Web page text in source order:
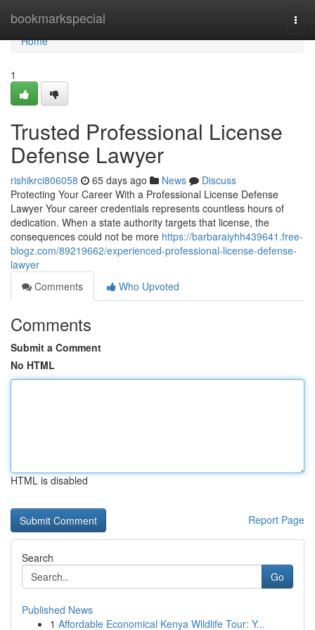
bookmarkspecial
Home
Home
1
Trusted Professional License
Defense Lawyer
rishikrci806058 65 days ago News
Discuss
Protecting Your Career With a Professional License Defense
Lawyer Your career credentials represents countless hours of
dedication. When a state authority targets that license, the
consequences could not be more https://barbaraiyhh439641.free-
blogz.com/89219662/experienced-professional-license-defense-
lawyer
Comments
Who Upvoted
Comments
Submit a Comment
No HTML
HTML is disabled
Report Page
Search
Go
Published News
1 Affordable Economical Kenya Wildlife Tour: Y...